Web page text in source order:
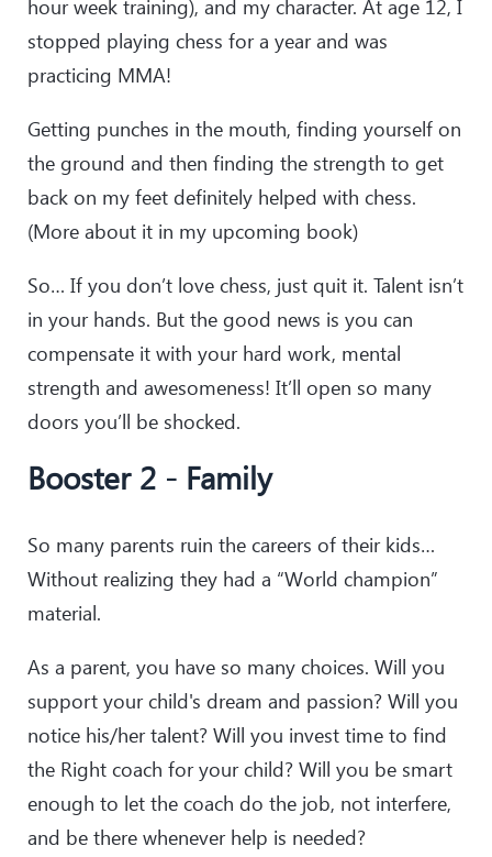
hour week training), and my character. At age 12, I
stopped playing chess for a year and was
practicing MMA!
Getting punches in the mouth, finding yourself on
the ground and then finding the strength to get
back on my feet definitely helped with chess.
(More about it in my upcoming book)
So… If you don’t love chess, just quit it. Talent isn’t
in your hands. But the good news is you can
compensate it with your hard work, mental
strength and awesomeness! It’ll open so many
doors you’ll be shocked.
Booster 2 - Family
So many parents ruin the careers of their kids…
Without realizing they had a “World champion”
material.
As a parent, you have so many choices. Will you
support your child's dream and passion? Will you
notice his/her talent? Will you invest time to find
the Right coach for your child? Will you be smart
enough to let the coach do the job, not interfere,
and be there whenever help is needed?